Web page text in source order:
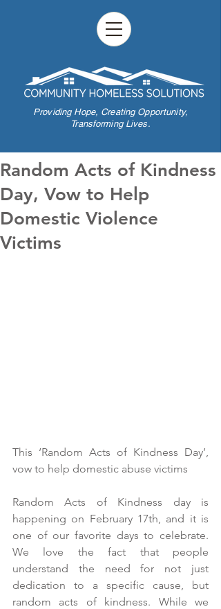
Providing Hope, Creating Opportunity,
Transforming Lives.
Random Acts of Kindness
Day, Vow to Help
Domestic Violence
Victims
This ‘Random Acts of Kindness Day’,
vow to help domestic abuse victims
Random Acts of Kindness day is
happening on February 17th, and it is
one of our favorite days to celebrate.
We love the fact that people
understand the need for not just
dedication to a specific cause, but
random acts of kindness. While we